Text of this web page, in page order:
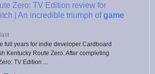
Zero: TV Edition review for
| An incredible triumph ofgame
full years for indie developer Cardboard
Kentucky Route Zero. After completing
TV Edition ...